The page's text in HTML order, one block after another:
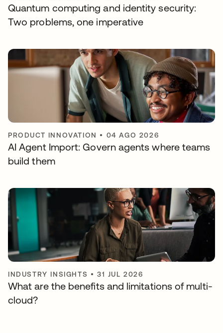
Quantum computing and identity security:
Two problems, one imperative
PRODUCT INNOVATION • 04 AGO 2026
AI Agent Import: Govern agents where teams
build them
INDUSTRY INSIGHTS •31 JUL 2026
What are the benefits and limitations of multi-
cloud?